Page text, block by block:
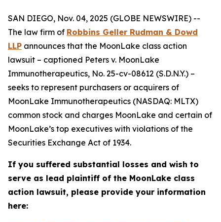
SAN DIEGO, Nov. 04, 2025 (GLOBE NEWSWIRE) --
The law firm of Robbins Geller Rudman & Dowd
LLP announces that the MoonLake class action
lawsuit – captioned Peters v. MoonLake
Immunotherapeutics, No. 25-cv-08612 (S.D.N.Y.) –
seeks to represent purchasers or acquirers of
MoonLake Immunotherapeutics (NASDAQ: MLTX)
common stock and charges MoonLake and certain of
MoonLake’s top executives with violations of the
Securities Exchange Act of 1934.
If you suffered substantial losses and wish to
serve as lead plaintiff of the MoonLake class
action lawsuit, please provide your information
here: